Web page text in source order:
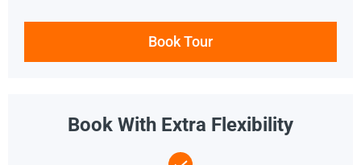
Book Tour
Book With Extra Flexibility